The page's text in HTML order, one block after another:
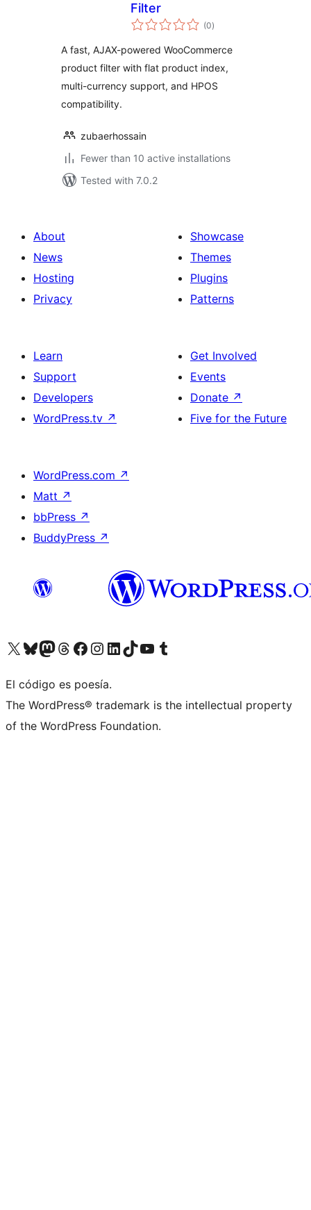
Filter
(0total
ratings
)
A fast, AJAX-powered WooCommerce
product filter with flat product index,
multi-currency support, and HPOS
compatibility.
zubaerhossain
Fewer than 10 active installations
Tested with 7.0.2
About
News
Hosting
Privacy
Showcase
Themes
Plugins
Patterns
Learn
Support
Developers
WordPress.tv ↗
Get Involved
Events
Donate ↗
Five for the Future
WordPress.com ↗
Matt ↗
bbPress ↗
BuddyPress ↗
Visit our X (formerly Twitter) account
Visit our Bluesky account
Visit our Mastodon account
Visit our Threads account
Visit our Facebook page
Visit our Instagram account
Visit our LinkedIn account
Visit our TikTok account
Visit our YouTube channel
Visit our Tumblr account
El código es poesía.
The WordPress® trademark is the intellectual property
of the WordPress Foundation.